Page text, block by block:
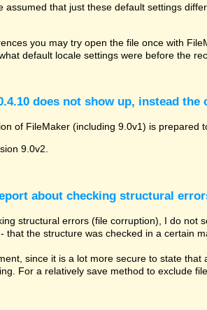
that just these default settings
you may try open the file once with
default locale settings were before the
does not show up, instead
of FileMaker (including 9.0v1) is prepared
9.0v2.
about checking structural
structural errors (file corruption), I do
that the structure was checked in a certain
since it is a lot more secure to state
For a relatively save method to exclude